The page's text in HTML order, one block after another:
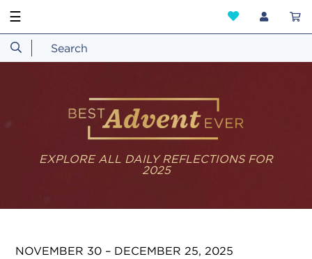
☰
EXPLORE ALL DAILY REFLECTIONS FOR
2025
NOVEMBER 30 – DECEMBER 25, 2025